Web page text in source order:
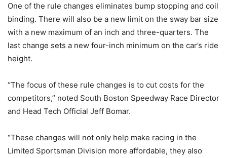
One of the rule changes eliminates bump stopping and coil
binding. There will also be a new limit on the sway bar size
with a new maximum of an inch and three-quarters. The
last change sets a new four-inch minimum on the car’s ride
height.
“The focus of these rule changes is to cut costs for the
competitors,” noted South Boston Speedway Race Director
and Head Tech Official Jeff Bomar.
“These changes will not only help make racing in the
Limited Sportsman Division more affordable, they also